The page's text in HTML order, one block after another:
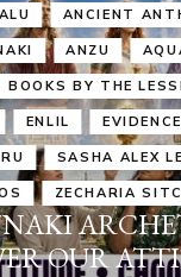
ANCIENT
ANZU
BOOKS BY THE
ENLIL EVIDENCE
SASHA ALEX
ZECHARIA
OUR